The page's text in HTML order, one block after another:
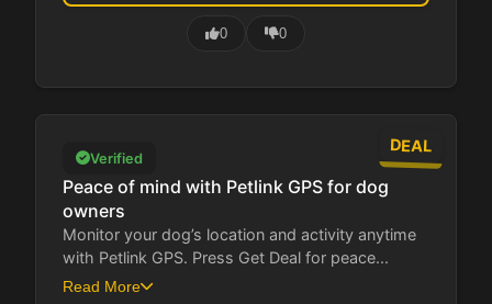
0 0
DEAL
Verified
Peace of mind with Petlink GPS for dog
owners
Monitor your dog’s location and activity anytime
with Petlink GPS. Press Get Deal for peace...
Read More